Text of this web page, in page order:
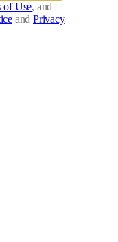
of Use, and
and Privacy